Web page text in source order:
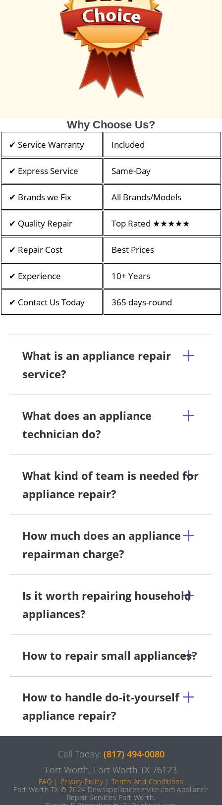
Why Choose Us?
✔ Service Warranty Included
✔ Express Service Same-Day
✔ Brands we Fix All Brands/Models
✔ Quality Repair Top Rated ★★★★★
✔ Repair Cost Best Prices
✔ Experience 10+ Years
✔ Contact Us Today 365 days-round
What is an appliance repair
service?
What does an appliance
technician do?
What kind of team is needed for
appliance repair?
How much does an appliance
repairman charge?
Is it worth repairing household
appliances?
How to repair small appliances?
How to handle do-it-yourself
appliance repair?
Call Today: (817) 494-0080
Fort Worth, Fort Worth TX 76123
FAQ | Privacy Policy|Terms And Conditions
Fort Worth TX © 2024 Dewsapplianceservice.com Appliance
Repair Services Fort Worth.